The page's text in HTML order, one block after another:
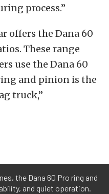
process.”
offers the Dana 60
These range
use the Dana 60
and pinion is the
truck,”
the Dana 60 Pro ring and
and quiet operation.